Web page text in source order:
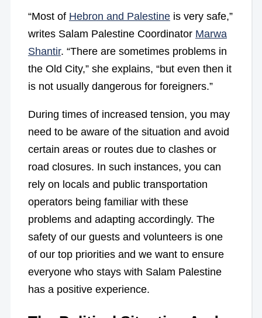
“Most of Hebron and Palestineis very safe,”
writes Salam Palestine Coordinator Marwa
Shantir. “There are sometimes problems in
the Old City,” she explains, “but even then it
is not usually dangerous for foreigners.”
During times of increased tension, you may
need to be aware of the situation and avoid
certain areas or routes due to clashes or
road closures. In such instances, you can
rely on locals and public transportation
operators being familiar with these
problems and adapting accordingly. The
safety of our guests and volunteers is one
of our top priorities and we want to ensure
everyone who stays with Salam Palestine
has a positive experience.